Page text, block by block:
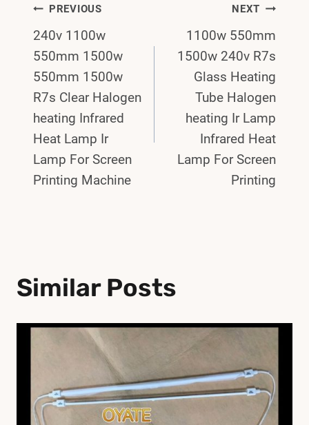
Post
Navigation
PREVIOUS
240v 1100w
550mm 1500w
550mm 1500w
R7s Clear Halogen
heating Infrared
Heat Lamp Ir
Lamp For Screen
Printing Machine
NEXT
1100w 550mm
1500w 240v R7s
Glass Heating
Tube Halogen
heating Ir Lamp
Infrared Heat
Lamp For Screen
Printing
Similar Posts